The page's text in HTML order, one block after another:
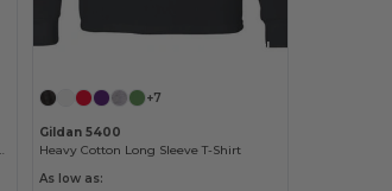
Comfort Tee
Customize it!
+7
Gildan 5400
Heavy Cotton Long Sleeve T-Shirt
As low as: